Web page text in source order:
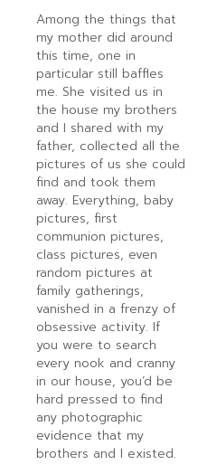
Among the things that
my mother did around
this time, one in
particular still baffles
me. She visited us in
the house my brothers
and I shared with my
father, collected all the
pictures of us she could
find and took them
away. Everything, baby
pictures, first
communion pictures,
class pictures, even
random pictures at
family gatherings,
vanished in a frenzy of
obsessive activity. If
you were to search
every nook and cranny
in our house, you’d be
hard pressed to find
any photographic
evidence that my
brothers and I existed.